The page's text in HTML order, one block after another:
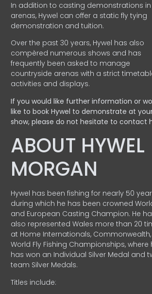
In addition to casting demonstrations in
arenas, Hywel can offer a static fly tying
demonstration and tuition.
Over the past 30 years, Hywel has also
compèred numerous shows and has
frequently been asked to manage
countryside arenas with a strict
activities and displays.
If you would like further information or
like to book Hywel to demonstrate at
show, please do not hesitate to contact
ABOUT HYWEL
MORGAN
Hywel has been fishing for nearly 50
during which he has been crowned
and European Casting Champion. He
also represented Wales more than 20
at Home Internationals,
World Fly Fishing Championships, where
has won an Individual Silver Medal and
team Silver Medals.
Titles include: